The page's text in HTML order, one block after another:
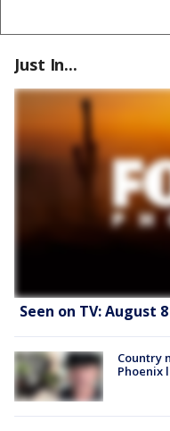
Just In...
Seen on TV: August 8
Country
Phoenix